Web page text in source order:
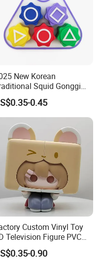
Com) is a manufact
Our business line
toys, kid's ride-on
pretend play & p
gifts & toys.
us.
New Korean
Squid Gonggi
Plastic Toy for Hand
Coordination Training
0.45
Custom Vinyl Toy
Television Figure PVC
Vinyl Toy
0.90